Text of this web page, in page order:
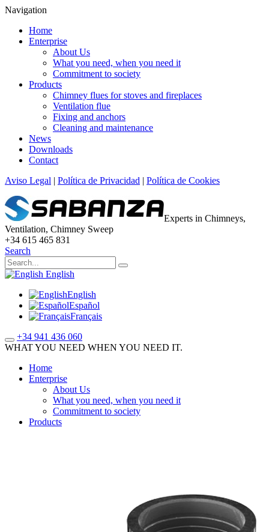
Navigation
Home
Enterprise
About Us
What you need, when you need it
Commitment to society
Products
Chimney flues for stoves and fireplaces
Ventilation flue
Fixing and anchors
Cleaning and maintenance
News
Downloads
Contact
Aviso Legal | Política de Privacidad | Política de Cookies
Experts in Chimneys,
Ventilation, Chimney Sweep
+34 615 465 831
Search
English
English
Español
Français
+34 941 436 060
WHAT YOU NEED WHEN YOU NEED IT.
Home
Enterprise
About Us
What you need, when you need it
Commitment to society
Products